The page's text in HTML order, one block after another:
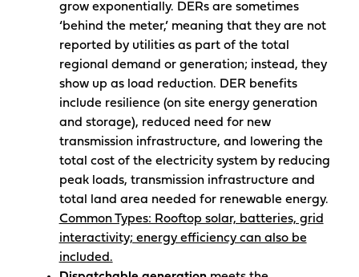
grow exponentially. DERs are sometimes
‘behind the meter,’ meaning that they are not
reported by utilities as part of the total
regional demand or generation; instead, they
show up as load reduction. DER benefits
include resilience (on site energy generation
and storage), reduced need for new
transmission infrastructure, and lowering the
total cost of the electricity system by reducing
peak loads, transmission infrastructure and
total land area needed for renewable energy.
Common Types: Rooftop solar, batteries, grid
interactivity; energy efficiency can also be
included.